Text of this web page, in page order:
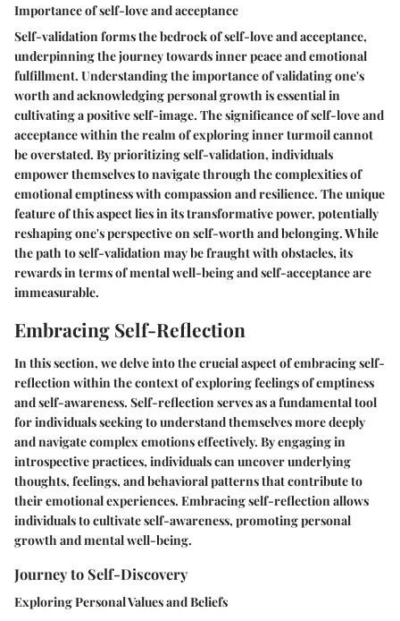
Importance of self-love and acceptance
Self-validation forms the bedrock of self-love and acceptance,
underpinning the journey towards inner peace and emotional
fulfillment. Understanding the importance of validating one's
worth and acknowledging personal growth is essential in
cultivating a positive self-image. The significance of self-love and
acceptance within the realm of exploring inner turmoil cannot
be overstated. By prioritizing self-validation, individuals
empower themselves to navigate through the complexities of
emotional emptiness with compassion and resilience. The unique
feature of this aspect lies in its transformative power, potentially
reshaping one's perspective on self-worth and belonging. While
the path to self-validation may be fraught with obstacles, its
rewards in terms of mental well-being and self-acceptance are
immeasurable.
Embracing Self-Reflection
In this section, we delve into the crucial aspect of embracing self-
reflection within the context of exploring feelings of emptiness
and self-awareness. Self-reflection serves as a fundamental tool
for individuals seeking to understand themselves more deeply
and navigate complex emotions effectively. By engaging in
introspective practices, individuals can uncover underlying
thoughts, feelings, and behavioral patterns that contribute to
their emotional experiences. Embracing self-reflection allows
individuals to cultivate self-awareness, promoting personal
growth and mental well-being.
Journey to Self-Discovery
Exploring Personal Values and Beliefs